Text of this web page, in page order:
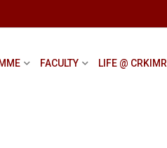
FACULTY LIFE @ CRKIMR